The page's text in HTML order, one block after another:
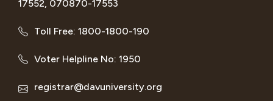
17552, 070870-17553
Toll Free: 1800-1800-190
Voter Helpline No: 1950
registrar@davuniversity.org